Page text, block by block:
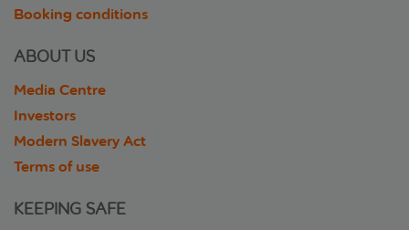
Booking conditions
ABOUT US
Media Centre
Investors
Modern Slavery Act
Terms of use
KEEPING SAFE